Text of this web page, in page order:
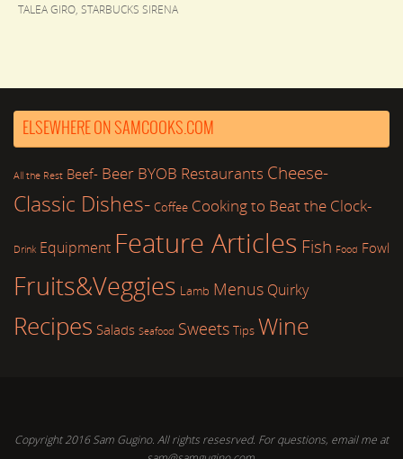
TALEA GIRO, STARBUCKS SIRENA
ELSEWHERE ON SAMCOOKS.COM
All the Rest Beef- Beer BYOB Restaurants Cheese-
Classic Dishes- Coffee Cooking to Beat the Clock-
Drink Equipment Feature Articles Fish Food Fowl
Fruits&Veggies Lamb Menus Quirky
Recipes Salads Seafood Sweets Tips Wine
Copyright 2016 Sam Gugino. All rights resesrved. For questions, email me at